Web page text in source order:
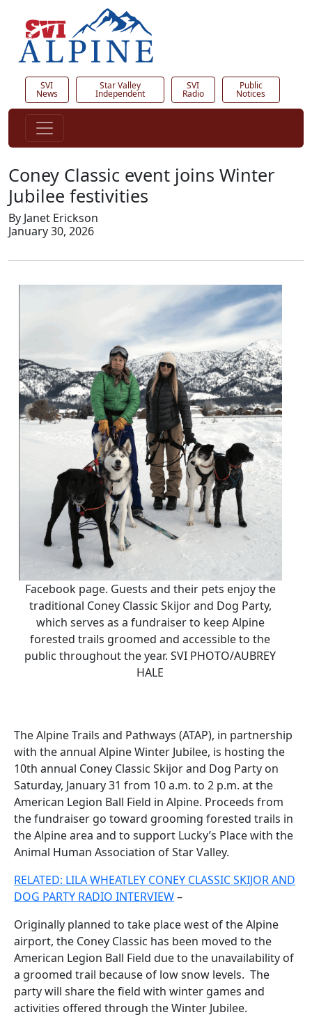
SVI
News
Star Valley
Independent
SVI
Radio
Public
Notices
Coney Classic event joins Winter
Jubilee festivities
By Janet Erickson
January 30, 2026
Facebook page. Guests and their pets enjoy the
traditional Coney Classic Skijor and Dog Party,
which serves as a fundraiser to keep Alpine
forested trails groomed and accessible to the
public throughout the year. SVI PHOTO/AUBREY
HALE
The Alpine Trails and Pathways (ATAP), in partnership
with the annual Alpine Winter Jubilee, is hosting the
10th annual Coney Classic Skijor and Dog Party on
Saturday, January 31 from 10 a.m. to 2 p.m. at the
American Legion Ball Field in Alpine. Proceeds from
the fundraiser go toward grooming forested trails in
the Alpine area and to support Lucky’s Place with the
Animal Human Association of Star Valley.
RELATED: LILA WHEATLEY CONEY CLASSIC SKIJOR AND
DOG PARTY RADIO INTERVIEW–
Originally planned to take place west of the Alpine
airport, the Coney Classic has been moved to the
American Legion Ball Field due to the unavailability of
a groomed trail because of low snow levels. The
party will share the field with winter games and
activities offered through the Winter Jubilee.